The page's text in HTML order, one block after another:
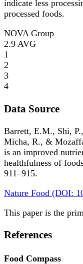
indicate less
processed foods.
NOVA Group
2.9 AVG
1
2
3
4
Data Source
Barrett, E.M., Shi,
Micha, R., &
is an improved
healthfulness of
911–915.
Nature Food (DOI:
This paper is the
References
Food Compass